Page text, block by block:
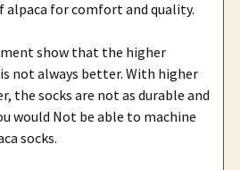
alpaca for comfort and quality.
show that the higher
not always better. With higher
the socks are not as durable and
would Not be able to machine
socks.